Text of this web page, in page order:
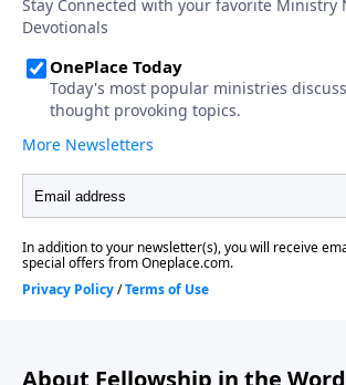
About Fellowship in the Word